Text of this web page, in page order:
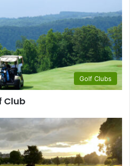
Golf Clubs
Club